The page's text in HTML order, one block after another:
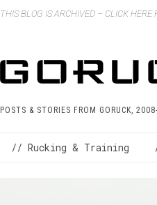
THIS BLOG IS ARCHIVED – CLICK HERE
POSTS & STORIES FROM GORUCK,
// Rucking & Training